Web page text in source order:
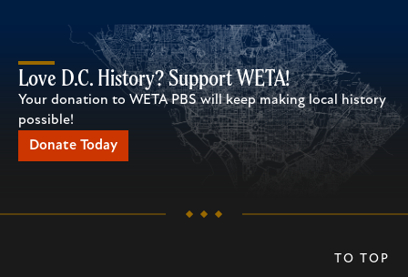
Love D.C. History? Support WETA!
Your donation to WETA PBS will keep making local history
possible!
Donate Today
TO TOP